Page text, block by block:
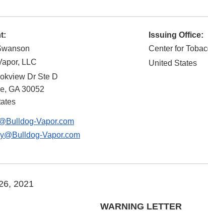
LLC
Dr Ste D
, GA 30052
Vapor.com
Vapor.com
Issuing Office:
Center for
United States
2021
WARNING LETTER